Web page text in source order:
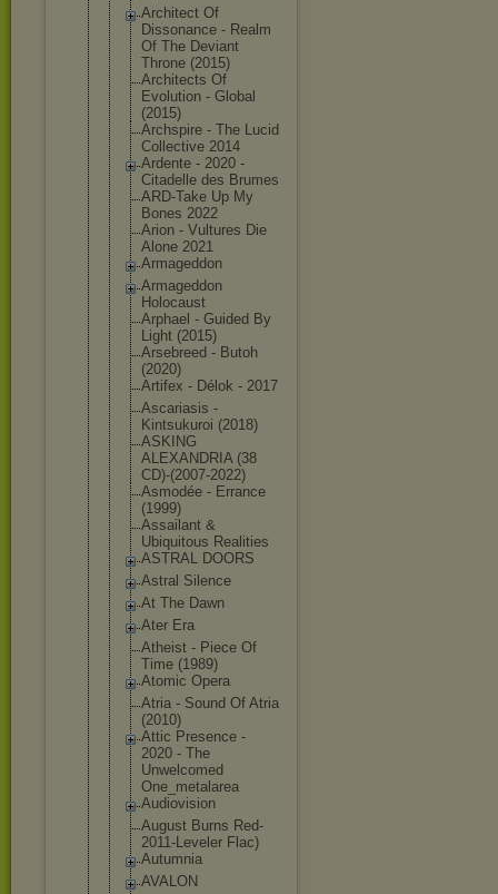
Architect Of
Dissonance - Realm
Of The Deviant
Throne (2015)
Architects Of
Evolution - Global
(2015)
Archspire - The Lucid
Collective 2014
Ardente - 2020 -
Citadelle des Brumes
ARD-Take Up My
Bones 2022
Arion - Vultures Die
Alone 2021
Armageddon
Armageddon
Holocaust
Arphael - Guided By
Light (2015)
Arsebreed - Butoh
(2020)
Artifex - Délok - 2017
Ascariasis -
Kintsukuroi (2018)
ASKING
ALEXANDRIA (38
CD)-(2007-2022)
Asmodée - Errance
(1999)
Assailant &
Ubiquitous Realities
ASTRAL DOORS
Astral Silence
At The Dawn
Ater Era
Atheist - Piece Of
Time (1989)
Atomic Opera
Atria - Sound Of Atria
(2010)
Attic Presence -
2020 - The
Unwelcomed
One_metalarea
Audiovision
August Burns Red-
2011-Leveler Flac)
Autumnia
AVALON